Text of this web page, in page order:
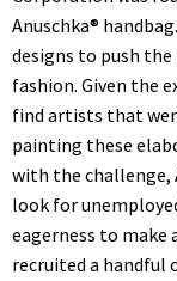
Anuschka®
designs to push
fashion. Given the
find artists that
painting these
with the challenge,
look for
eagerness to make
recruited a handful